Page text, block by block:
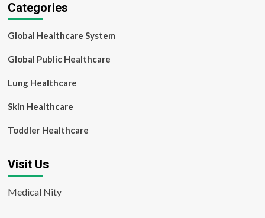
Categories
Global Healthcare System
Global Public Healthcare
Lung Healthcare
Skin Healthcare
Toddler Healthcare
Visit Us
Medical Nity